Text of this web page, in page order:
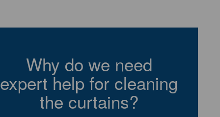
Why do we need
expert help for cleaning
the curtains?